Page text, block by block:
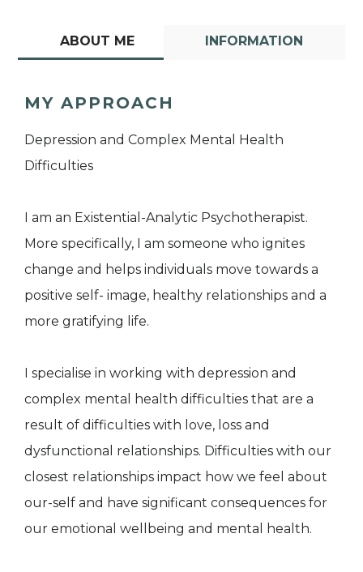
ABOUT ME INFORMATION
MY APPROACH
Depression and Complex Mental Health
Difficulties
I am an Existential-Analytic Psychotherapist.
More specifically, I am someone who ignites
change and helps individuals move towards a
positive self- image, healthy relationships and a
more gratifying life.
I specialise in working with depression and
complex mental health difficulties that are a
result of difficulties with love, loss and
dysfunctional relationships. Difficulties with our
closest relationships impact how we feel about
our-self and have significant consequences for
our emotional wellbeing and mental health.